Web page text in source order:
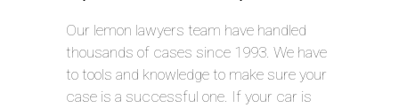
Our lemon lawyers team have handled
thousands of cases since 1993. We have
to tools and knowledge to make sure your
case is a successful one. If your car is